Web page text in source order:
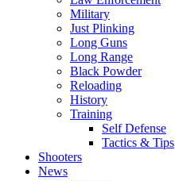
Military
Just Plinking
Long Guns
Long Range
Black Powder
Reloading
History
Training
Self Defense
Tactics & Tips
Shooters
News